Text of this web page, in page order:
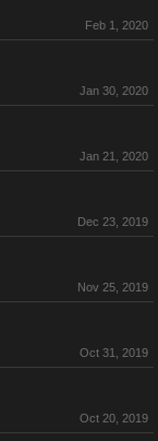
Feb 1, 2020
Jan 30, 2020
Jan 21, 2020
Dec 23, 2019
Nov 25, 2019
Oct 31, 2019
Oct 20, 2019